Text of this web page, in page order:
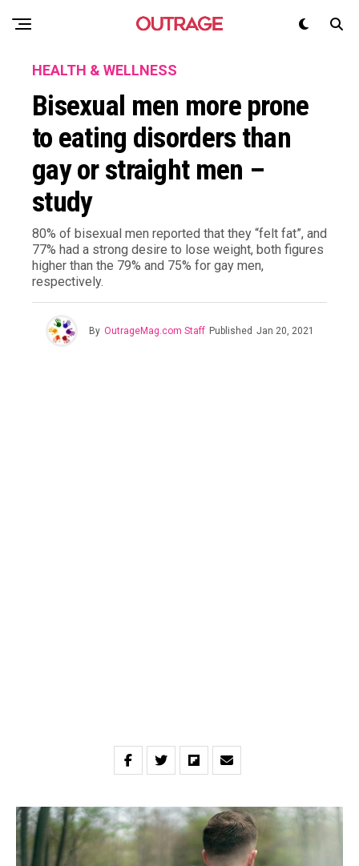
HEALTH & WELLNESS
Bisexual men more prone
to eating disorders than
gay or straight men –
study
80% of bisexual men reported that they “felt fat”, and
77% had a strong desire to lose weight, both figures
higher than the 79% and 75% for gay men,
respectively.
By OutrageMag.com Staff Published Jan 20, 2021